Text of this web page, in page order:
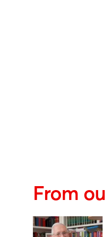
From